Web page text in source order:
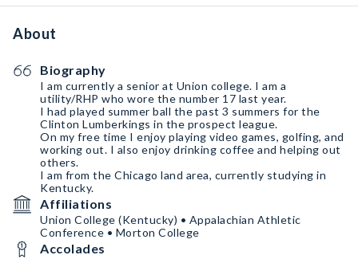
About
Biography
I am currently a senior at Union college. I am a
utility/RHP who wore the number 17 last year.
I had played summer ball the past 3 summers for the
Clinton Lumberkings in the prospect league.
On my free time I enjoy playing video games, golfing, and
working out. I also enjoy drinking coffee and helping out
others.
I am from the Chicago land area, currently studying in
Kentucky.
Affiliations
Union College (Kentucky) • Appalachian Athletic
Conference • Morton College
Accolades